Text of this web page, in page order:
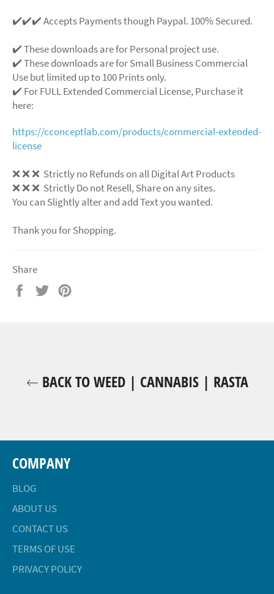
✔️✔️✔️ Accepts Payments though Paypal. 100% Secured.
✔️ These downloads are for Personal project use.
✔️ These downloads are for Small Business Commercial
Use but limited up to 100 Prints only.
✔️ For FULL Extended Commercial License, Purchase it
here:
https://cconceptlab.com/products/commercial-extended-
license
❌❌❌ Strictly no Refunds on all Digital Art Products
❌❌❌ Strictly Do not Resell, Share on any sites.
You can Slightly alter and add Text you wanted.
Thank you for Shopping.
Share
Share
Tweet
BACK TO WEED | CANNABIS | RASTA
COMPANY
BLOG
ABOUT US
CONTACT US
TERMS OF USE
PRIVACY POLICY